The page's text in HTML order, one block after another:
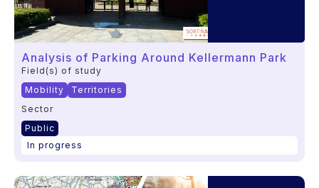
Analysis of Parking Around Kellermann Park
Field(s) of study
Mobility
Territories
Sector
Public
In progress